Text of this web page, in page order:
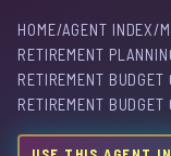
HOME/AGENT INDEX/
RETIREMENT
RETIREMENT BUDGET
RETIREMENT BUDGET